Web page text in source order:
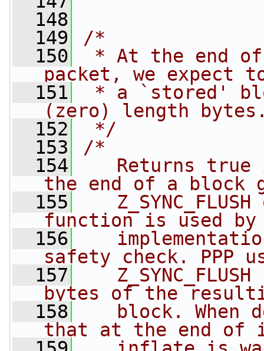
  148
  149
/*
  150
* At the end of
packet, we expect
  151
* a `stored'
(zero) length
  152
*/
  153
/*
  154
Returns true
the end of a block
  155
Z_SYNC_FLUSH
function is used by
  156
safety check. PPP
  157
Z_SYNC_FLUSH
bytes of the
  158
block. When
that at the end of